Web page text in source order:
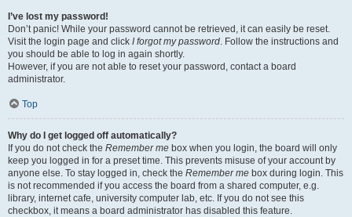
I’ve lost my password!
Don’t panic! While your password cannot be retrieved, it can easily be reset.
Visit the login page and click I forgot my password. Follow the instructions and
you should be able to log in again shortly.
However, if you are not able to reset your password, contact a board
administrator.
Top
Why do I get logged off automatically?
If you do not check the Remember me box when you login, the board will only
keep you logged in for a preset time. This prevents misuse of your account by
anyone else. To stay logged in, check the Remember me box during login. This
is not recommended if you access the board from a shared computer, e.g.
library, internet cafe, university computer lab, etc. If you do not see this
checkbox, it means a board administrator has disabled this feature.